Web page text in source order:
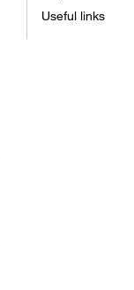
Useful links